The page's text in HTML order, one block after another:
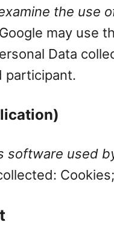
the use
Google may use
Data
participant.
software used